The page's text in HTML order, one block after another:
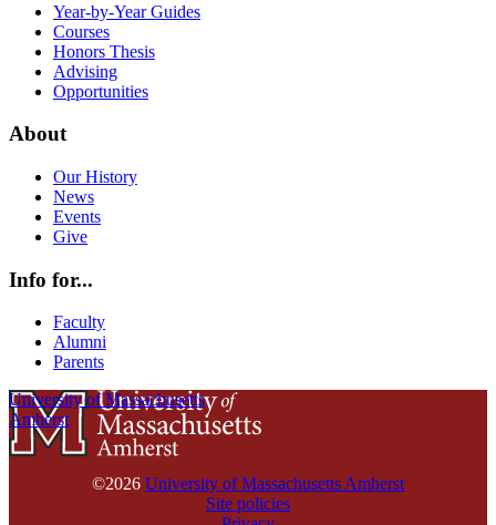
Year-by-Year Guides
Courses
Honors Thesis
Advising
Opportunities
About
Our History
News
Events
Give
Info for...
Faculty
Alumni
Parents
University of Massachusetts
Amherst
©2026 University of Massachusetts Amherst
Site policies